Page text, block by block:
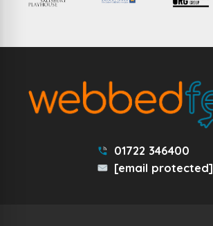
01722 346400
[email protected]